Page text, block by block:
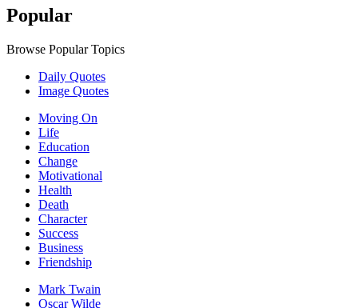
Popular
Browse Popular Topics
Daily Quotes
Image Quotes
Moving On
Life
Education
Change
Motivational
Health
Death
Character
Success
Business
Friendship
Mark Twain
Oscar Wilde